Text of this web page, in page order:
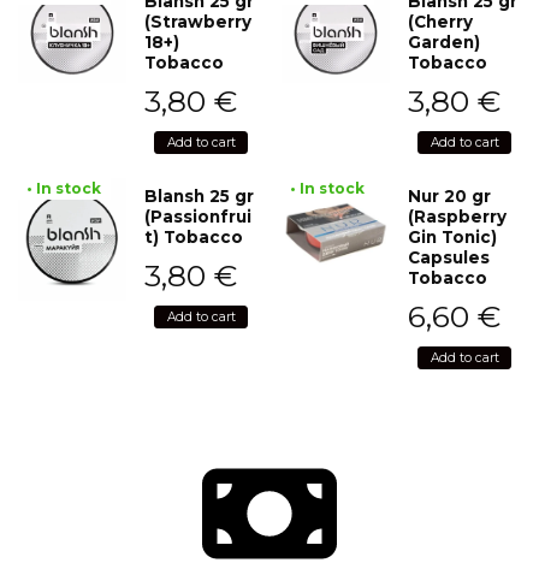
(Strawberry
18+)
Tobacco
3,80 €
Add to cart
(Cherry
Garden)
Tobacco
3,80 €
Add to cart
• In stock
Blansh 25 gr
(Passionfrui
t) Tobacco
3,80 €
Add to cart
• In stock
Nur 20 gr
(Raspberry
Gin Tonic)
Capsules
Tobacco
6,60 €
Add to cart